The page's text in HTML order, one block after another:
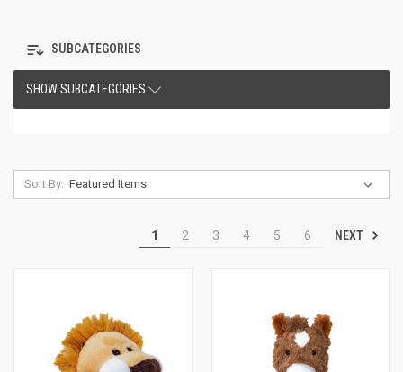
SUBCATEGORIES
SHOW SUBCATEGORIES
Sort By:
1 2 3 4 5 6 NEXT